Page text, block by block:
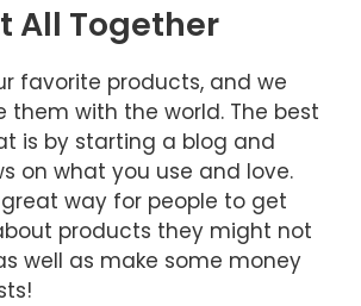
All Together
favorite products, and we
them with the world. The best
is by starting a blog and
on what you use and love.
way for people to get
products they might not
well as make some money